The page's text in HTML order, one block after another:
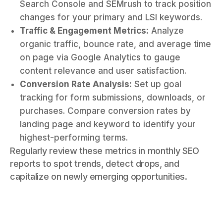
Search Console and SEMrush to track position
changes for your primary and LSI keywords.
Traffic & Engagement Metrics: Analyze
organic traffic, bounce rate, and average time
on page via Google Analytics to gauge
content relevance and user satisfaction.
Conversion Rate Analysis: Set up goal
tracking for form submissions, downloads, or
purchases. Compare conversion rates by
landing page and keyword to identify your
highest-performing terms.
Regularly review these metrics in monthly SEO
reports to spot trends, detect drops, and
capitalize on newly emerging opportunities.